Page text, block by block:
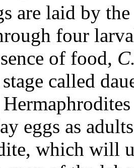
are laid by
four
of food,
called
eggs as
which will